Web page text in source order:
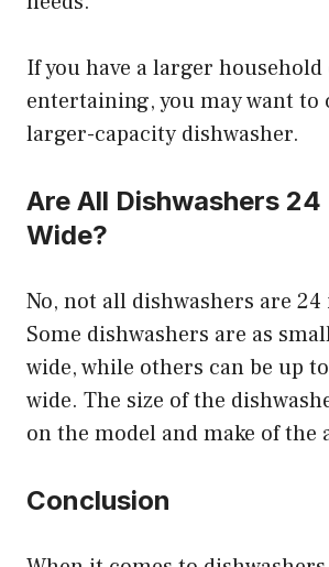
If you have a larger
entertaining, you may want to
larger-capacity dishwasher.
Are All Dishwashers 24
Wide?
No, not all dishwashers are 24
Some dishwashers are as
wide, while others can be up
wide. The size of the
on the model and make of the
Conclusion